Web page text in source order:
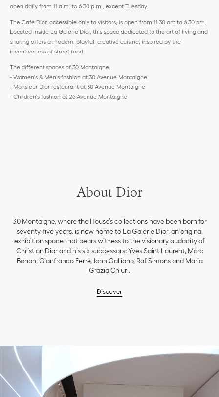
open daily from 11 a.m. to 6:30 p.m., except Tuesday.
The Café Dior, accessible only to visitors, is open from 11:30 am to 6:30 pm.
Located inside La Galerie Dior, this space dedicated to the art of living and
sharing offers a modern, playful, creative cuisine, inspired by the
inventiveness of street food.
The different spaces of 30 Montaigne:
- Women's & Men's fashion at 30 Avenue Montaigne
- Monsieur Dior restaurant at 30 Avenue Montaigne
- Children's fashion at 26 Avenue Montaigne
About Dior
30 Montaigne, where the House’s collections have been born for
seventy-five years, is now home to La Galerie Dior, an original
exhibition space that bears witness to the visionary audacity of
Christian Dior and his six successors: Yves Saint Laurent, Marc
Bohan, Gianfranco Ferré, John Galliano, Raf Simons and Maria
Grazia Chiuri.
Discover